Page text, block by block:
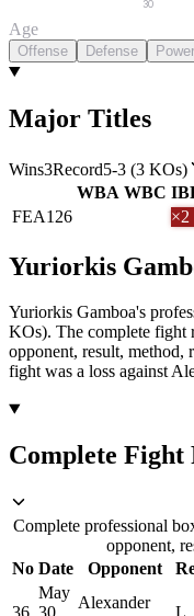
30
Age
Offense Defense Power
Major Titles
Wins3Record5-3 (3 KOs)
WBA WBC
FEA126 ×2
Yuriorkis
Yuriorkis Gamboa's
KOs). The complete fight
opponent, result, method,
fight was a loss against
Complete Fight
Complete professional
opponent,
No Date Opponent
May
Alexander